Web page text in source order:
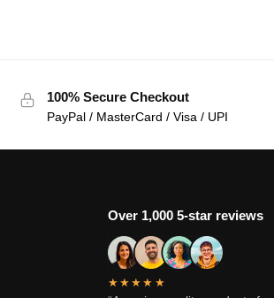
100% Secure Checkout
PayPal / MasterCard / Visa / UPI
Over 1,000 5-star reviews
★★★★★